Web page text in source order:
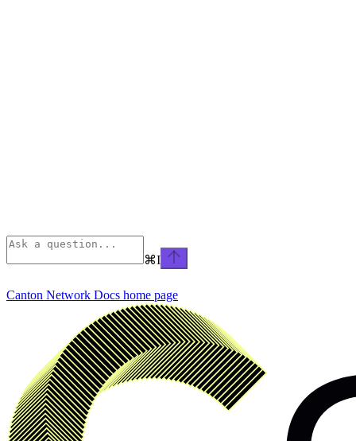
⌘I
Canton Network Docs home page